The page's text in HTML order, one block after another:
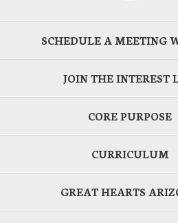
SCHEDULE A MEETING
JOIN THE INTEREST
CORE PURPOSE
CURRICULUM
GREAT HEARTS